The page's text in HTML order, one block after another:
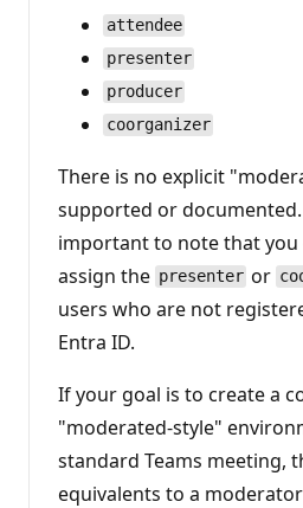
attendee
presenter
producer
coorganizer
There is no explicit
supported or
important to note that
assign the presenter or
users who are not
Entra ID.
If your goal is to create a
"moderated-style"
standard Teams meeting,
equivalents to a